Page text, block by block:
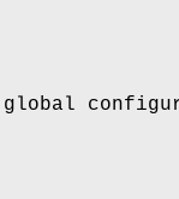
global